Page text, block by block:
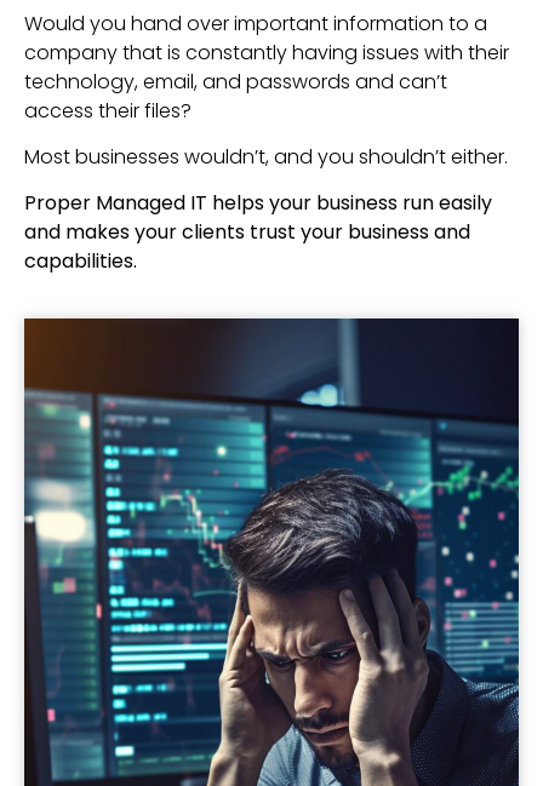
Would you hand over important information to a
company that is constantly having issues with their
technology, email, and passwords and can’t
access their files?
Most businesses wouldn’t, and you shouldn’t either.
Proper Managed IT helps your business run easily
and makes your clients trust your business and
capabilities.